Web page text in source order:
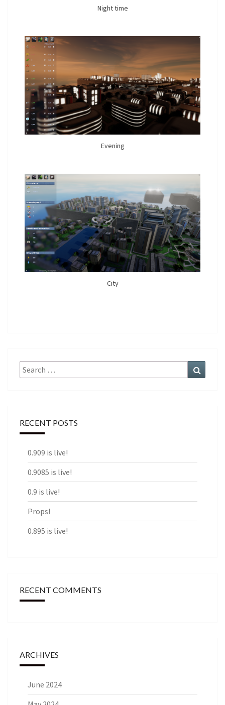
Night time
Evening
City
Search
for:
RECENT POSTS
0.909 is live!
0.9085 is live!
0.9 is live!
Props!
0.895 is live!
RECENT COMMENTS
ARCHIVES
June 2024